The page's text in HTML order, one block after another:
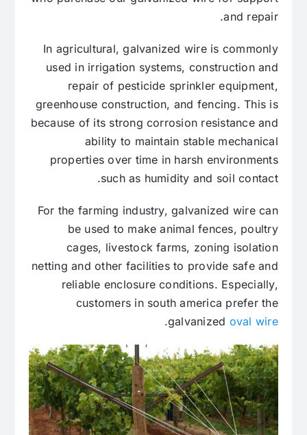
and repair.
In agricultural, galvanized wire is commonly
used in irrigation systems, construction and
repair of pesticide sprinkler equipment,
greenhouse construction, and fencing. This is
because of its strong corrosion resistance and
ability to maintain stable mechanical
properties over time in harsh environments
such as humidity and soil contact.
For the farming industry, galvanized wire can
be used to make animal fences, poultry
cages, livestock farms, zoning isolation
netting and other facilities to provide safe and
reliable enclosure conditions. Especially,
customers in south america prefer the
galvanized oval wire
.